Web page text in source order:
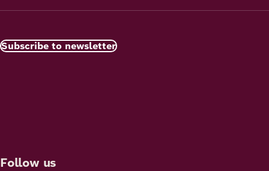
Subscribe to newsletter
Follow us